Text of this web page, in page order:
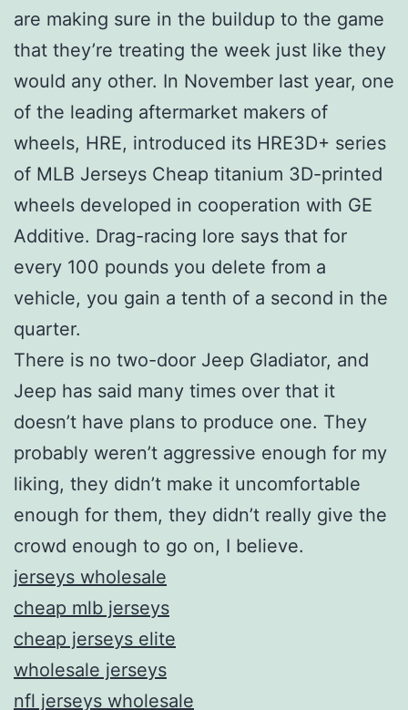
are making sure in the buildup to the game
that they’re treating the week just like they
would any other. In November last year, one
of the leading aftermarket makers of
wheels, HRE, introduced its HRE3D+ series
of MLB Jerseys Cheap titanium 3D-printed
wheels developed in cooperation with GE
Additive. Drag-racing lore says that for
every 100 pounds you delete from a
vehicle, you gain a tenth of a second in the
quarter.
There is no two-door Jeep Gladiator, and
Jeep has said many times over that it
doesn’t have plans to produce one. They
probably weren’t aggressive enough for my
liking, they didn’t make it uncomfortable
enough for them, they didn’t really give the
crowd enough to go on, I believe.
jerseys wholesale
cheap mlb jerseys
cheap jerseys elite
wholesale jerseys
nfl jerseys wholesale